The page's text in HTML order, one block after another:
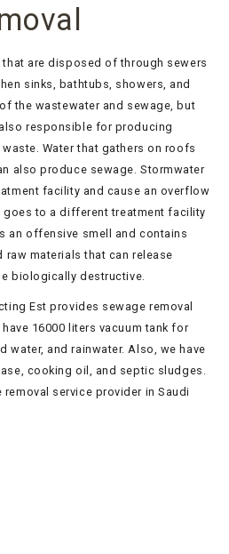
are disposed of through sewers
sinks, bathtubs, showers, and
the wastewater and sewage, but
responsible for producing
Water that gathers on roofs
also produce sewage. Stormwater
facility and cause an overflow
to a different treatment facility
an offensive smell and contains
materials that can release
biologically destructive.
Est provides sewage removal
16000 liters vacuum tank for
water, and rainwater. Also, we have
cooking oil, and septic sludges.
service provider in Saudi